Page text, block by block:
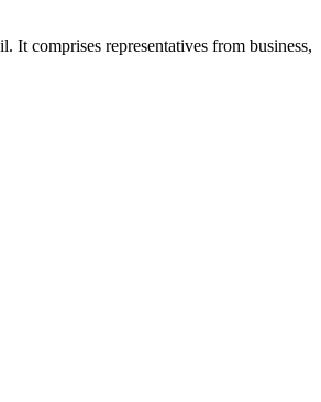
comprises representatives from business,